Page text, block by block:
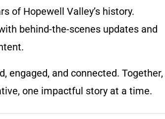
of Hopewell Valley’s history.
behind-the-scenes updates and
engaged, and connected. Together,
one impactful story at a time.